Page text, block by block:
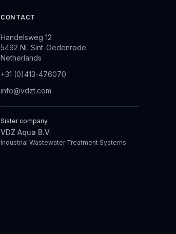
CONTACT
Handelsweg 12
5492 NL Sint-Oedenrode
Netherlands
+31 (0)413-476070
info@vdzt.com
Sister company
VDZ Aqua B.V.
Industrial Wastewater Treatment Systems